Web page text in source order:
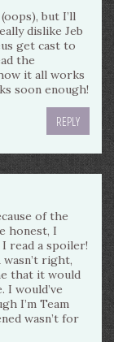
but I’ll
dislike Jeb
get cast to
the
it all works
soon enough!
REPLY
of the
honest, I
I read a spoiler!
right,
that it would
I would’ve
I’m Team
wasn’t for